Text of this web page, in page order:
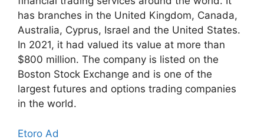
has branches in the United Kingdom, Canada,
Australia, Cyprus, Israel and the United States.
In 2021, it had valued its value at more than
$800 million. The company is listed on the
Boston Stock Exchange and is one of the
largest futures and options trading companies
in the world.
Etoro Ad